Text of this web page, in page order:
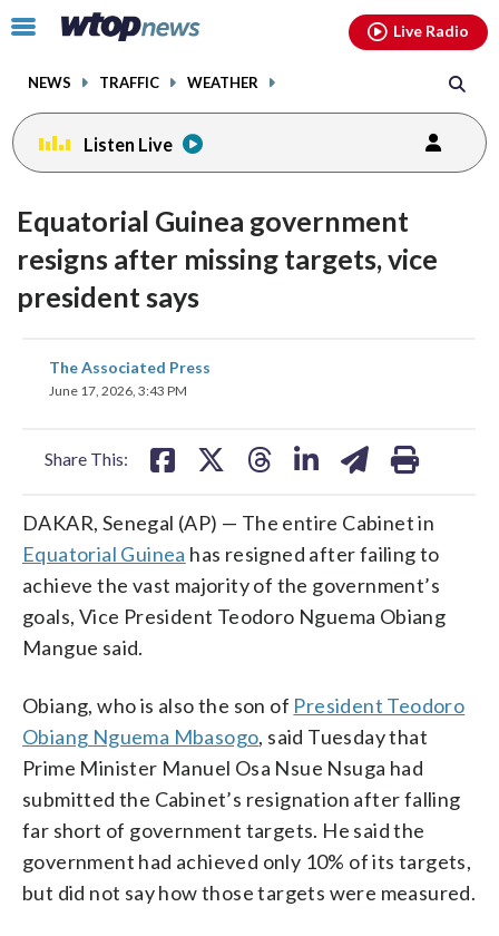
Click
toggle
menu.
NEWS TRAFFIC WEATHER
Live Radio
Listen Live
Equatorial Guinea government
resigns after missing targets, vice
president says
The Associated Press
June 17, 2026, 3:43 PM
Share This:
share
on
DAKAR, Senegal (AP) — The entire Cabinet in
Equatorial Guinea has resigned after failing to
achieve the vast majority of the government’s
goals, Vice President Teodoro Nguema Obiang
Mangue said.
Obiang, who is also the son of President Teodoro
Obiang Nguema Mbasogo, said Tuesday that
Prime Minister Manuel Osa Nsue Nsuga had
submitted the Cabinet’s resignation after falling
far short of government targets. He said the
government had achieved only 10% of its targets,
but did not say how those targets were measured.
facebookinstagram youtubethreads